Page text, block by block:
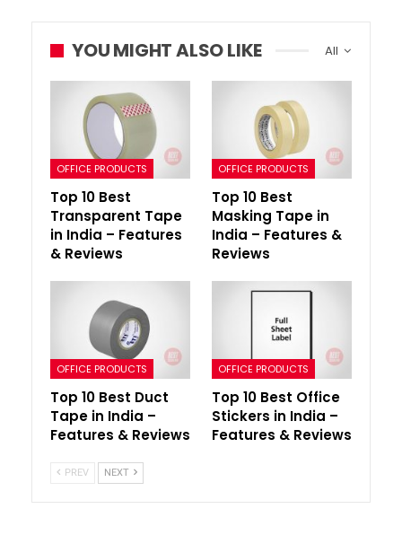
All
YOU MIGHT ALSO LIKE
OFFICE PRODUCTS
Top 10 Best
Transparent Tape
in India – Features
& Reviews
OFFICE PRODUCTS
Top 10 Best
Masking Tape in
India – Features &
Reviews
OFFICE PRODUCTS
Top 10 Best Duct
Tape in India –
Features & Reviews
OFFICE PRODUCTS
Top 10 Best Office
Stickers in India –
Features & Reviews
PREV NEXT